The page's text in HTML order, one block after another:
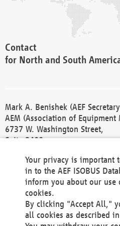
Contact
for North and South
Mark A. Benishek (AEF
AEM (Association of Equipment
6737 W. Washington Street,
Suite 2400
Phone +1 414 298 4118
Fax +1 414 272 1170
america@aef-online.org
Contact
Your privacy is important
in to the AEF ISOBUS
inform you about our use
cookies.
By clicking "Accept All,"
all cookies as described